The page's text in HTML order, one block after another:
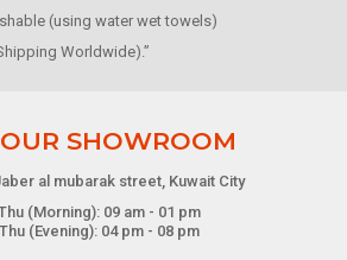
(using water wet towels)
Worldwide).”
SHOWROOM
al mubarak street, Kuwait City
(Morning): 09 am - 01 pm
(Evening): 04 pm - 08 pm